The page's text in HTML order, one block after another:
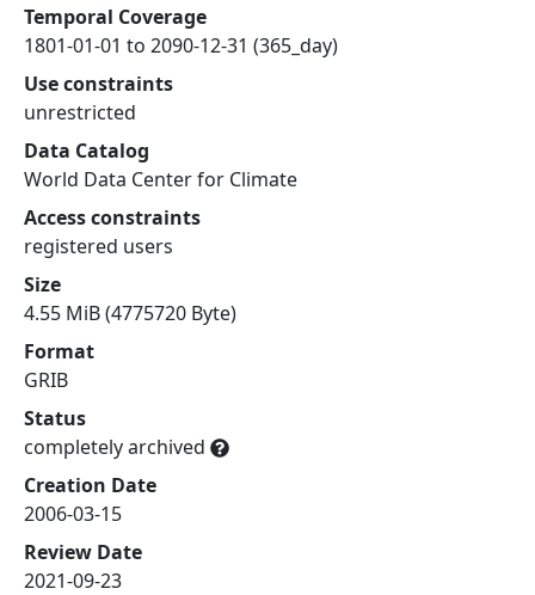
Temporal Coverage
1801-01-01 to 2090-12-31 (365_day)
Use constraints
unrestricted
Data Catalog
World Data Center for Climate
Access constraints
registered users
Size
4.55 MiB (4775720 Byte)
Format
GRIB
Status
completely archived
Creation Date
2006-03-15
Review Date
2021-09-23